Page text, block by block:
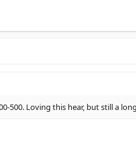
500. Loving this hear, but still a